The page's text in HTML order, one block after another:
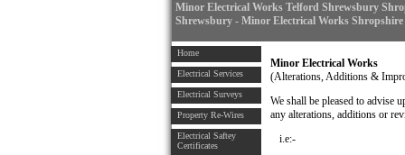
Minor Electrical Works Telford Shrewsbury
Shrewsbury - Minor Electrical Works Shropshire
Home
Electrical Services
Electrical Surveys
Property Re-Wires
Electrical Saftey
Certificates
Minor Electrical Works
(Alterations, Additions &
We shall be pleased to advise
any alterations, additions or
i.e:-